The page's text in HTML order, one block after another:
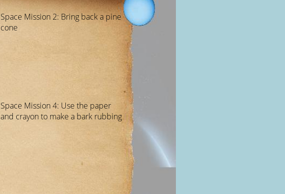
Space Mission 2: Bring back a pine
cone
Space Mission 4: Use the paper
and crayon to make a bark rubbing